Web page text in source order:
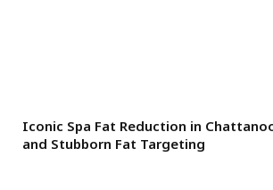
Iconic Spa Fat Reduction in
and Stubborn Fat Targeting